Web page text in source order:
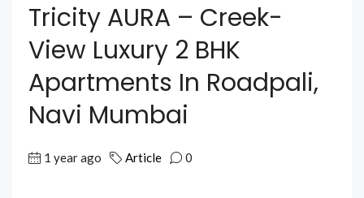
Tricity AURA – Creek-
View Luxury 2 BHK
Apartments In Roadpali,
Navi Mumbai
1 year ago Article 0